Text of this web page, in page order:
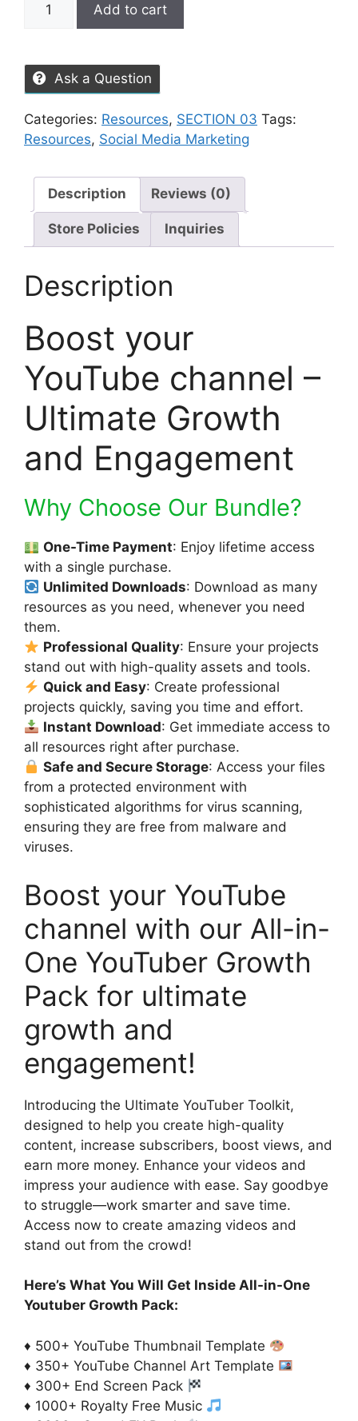
Add to cart
Ask a Question
Categories: Resources, SECTION 03 Tags:
Resources, Social Media Marketing
Description Reviews (0)
Store Policies Inquiries
Description
Boost your
YouTube channel –
Ultimate Growth
and Engagement
Why Choose Our Bundle?
One-Time Payment: Enjoy lifetime access
with a single purchase.
Unlimited Downloads: Download as many
resources as you need, whenever you need
them.
Professional Quality: Ensure your projects
stand out with high-quality assets and tools.
Quick and Easy: Create professional
projects quickly, saving you time and effort.
Instant Download: Get immediate access to
all resources right after purchase.
Safe and Secure Storage: Access your files
from a protected environment with
sophisticated algorithms for virus scanning,
ensuring they are free from malware and
viruses.
Boost your YouTube
channel with our All-in-
One YouTuber Growth
Pack for ultimate
growth and
engagement!
Introducing the Ultimate YouTuber Toolkit,
designed to help you create high-quality
content, increase subscribers, boost views, and
earn more money. Enhance your videos and
impress your audience with ease. Say goodbye
to struggle—work smarter and save time.
Access now to create amazing videos and
stand out from the crowd!
Here’s What You Will Get Inside All-in-One
Youtuber Growth Pack:
♦ 500+ YouTube Thumbnail Template
♦ 350+ YouTube Channel Art Template
♦ 300+ End Screen Pack
♦ 1000+ Royalty Free Music